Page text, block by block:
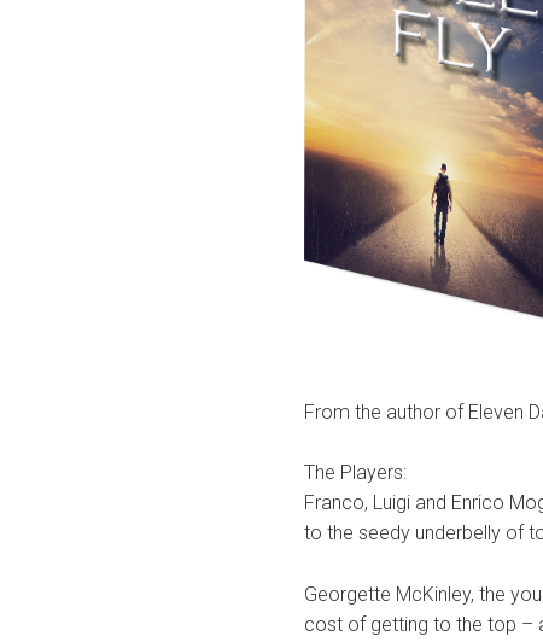
From the author of Eleven
The Players:
Franco, Luigi and Enrico
to the seedy underbelly of
Georgette McKinley, the
cost of getting to the top –